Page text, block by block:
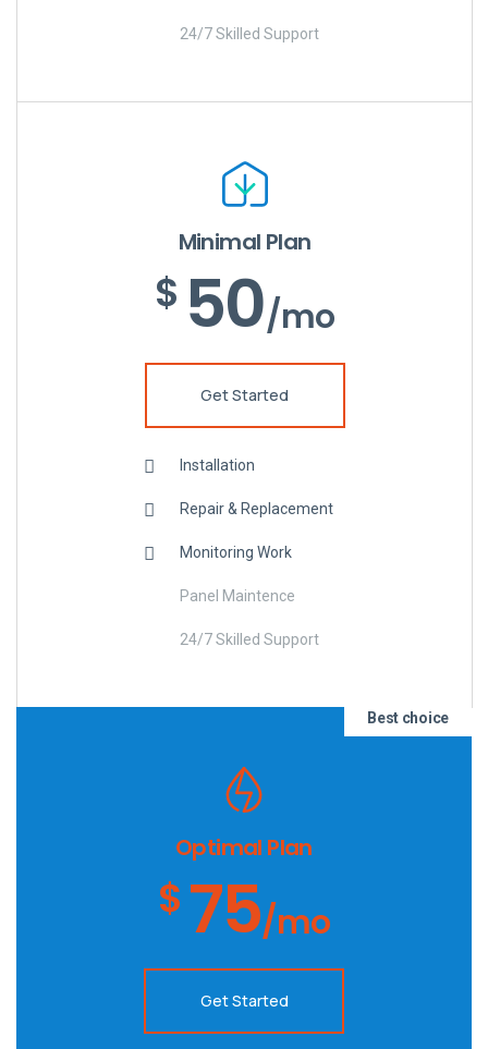
24/7 Skilled Support
Minimal Plan
$ 50/mo
Get Started
Installation
Repair & Replacement
Monitoring Work
Panel Maintence
24/7 Skilled Support
Best choice
Optimal Plan
$ 75/mo
Get Started